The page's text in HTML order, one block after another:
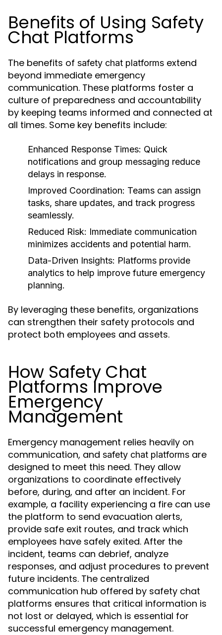
Benefits of Using Safety
Chat Platforms
The benefits of safety chat platforms extend
beyond immediate emergency
communication. These platforms foster a
culture of preparedness and accountability
by keeping teams informed and connected at
all times. Some key benefits include:
Enhanced Response Times: Quick
notifications and group messaging reduce
delays in response.
Improved Coordination: Teams can assign
tasks, share updates, and track progress
seamlessly.
Reduced Risk: Immediate communication
minimizes accidents and potential harm.
Data-Driven Insights: Platforms provide
analytics to help improve future emergency
planning.
By leveraging these benefits, organizations
can strengthen their safety protocols and
protect both employees and assets.
How Safety Chat
Platforms Improve
Emergency
Management
Emergency management relies heavily on
communication, and safety chat platforms are
designed to meet this need. They allow
organizations to coordinate effectively
before, during, and after an incident. For
example, a facility experiencing a fire can use
the platform to send evacuation alerts,
provide safe exit routes, and track which
employees have safely exited. After the
incident, teams can debrief, analyze
responses, and adjust procedures to prevent
future incidents. The centralized
communication hub offered by safety chat
platforms ensures that critical information is
not lost or delayed, which is essential for
successful emergency management.